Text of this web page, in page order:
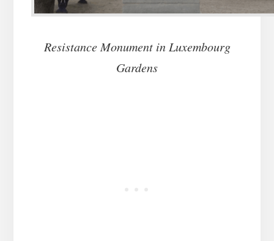
Resistance Monument in Luxembourg
Gardens